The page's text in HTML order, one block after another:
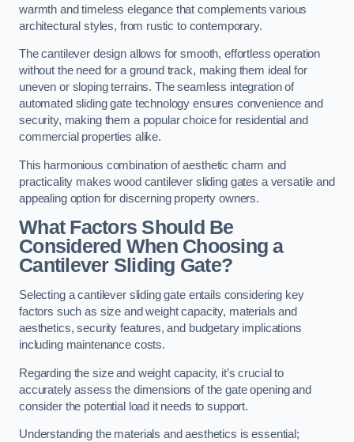
warmth and timeless elegance that complements various
architectural styles, from rustic to contemporary.
The cantilever design allows for smooth, effortless operation
without the need for a ground track, making them ideal for
uneven or sloping terrains. The seamless integration of
automated sliding gate technology ensures convenience and
security, making them a popular choice for residential and
commercial properties alike.
This harmonious combination of aesthetic charm and
practicality makes wood cantilever sliding gates a versatile and
appealing option for discerning property owners.
What Factors Should Be
Considered When Choosing a
Cantilever Sliding Gate?
Selecting a cantilever sliding gate entails considering key
factors such as size and weight capacity, materials and
aesthetics, security features, and budgetary implications
including maintenance costs.
Regarding the size and weight capacity, it’s crucial to
accurately assess the dimensions of the gate opening and
consider the potential load it needs to support.
Understanding the materials and aesthetics is essential;